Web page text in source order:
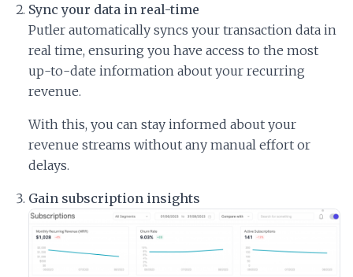
Sync your data in real-time
Putler automatically syncs your transaction data in
real time, ensuring you have access to the most
up-to-date information about your recurring
revenue.
With this, you can stay informed about your
revenue streams without any manual effort or
delays.
Gain subscription insights